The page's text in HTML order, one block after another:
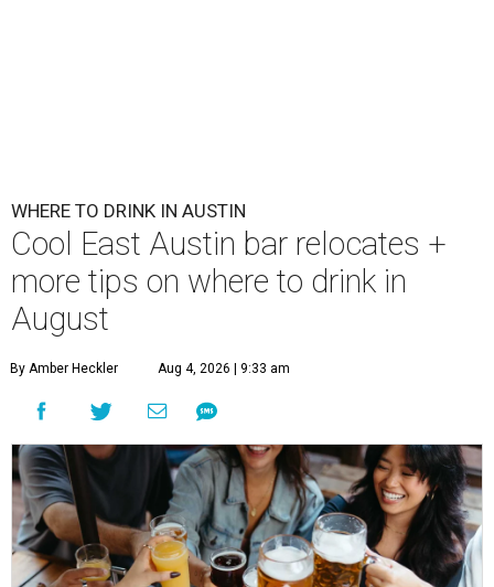
WHERE TO DRINK IN AUSTIN
Cool East Austin bar relocates +
more tips on where to drink in
August
By Amber Heckler Aug 4, 2026 | 9:33 am